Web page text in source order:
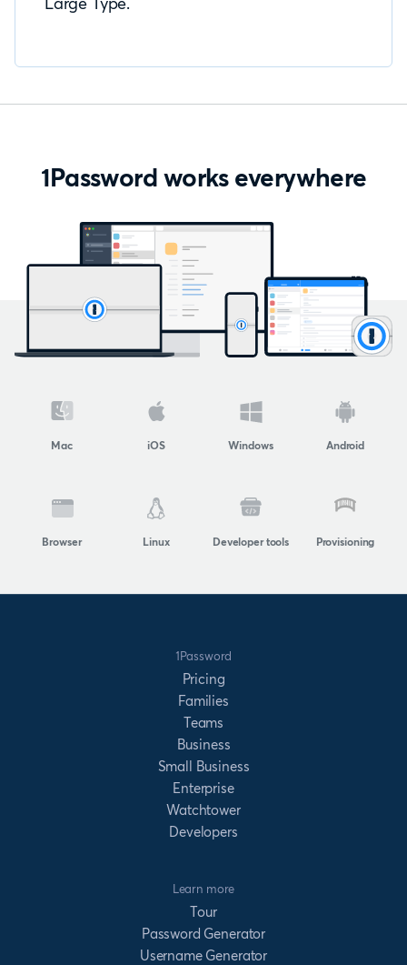
1Password works everywhere
Mac iOS Windows Android
Browser Linux Developer tools Provisioning
1Password
Pricing
Families
Teams
Business
Small Business
Enterprise
Watchtower
Developers
Learn more
Tour
Password Generator
Username Generator